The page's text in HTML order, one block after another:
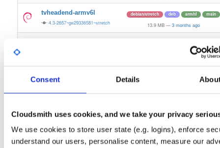
Consent Details
Cloudsmith uses cookies, and we take your privacy
We use cookies to store user state (e.g. logins), enforce
understand our users, personalise content, measure our
tvheadend-armv6l
4.3-2657~ge29336581~stretch
debian/stretch deb armhf main
13.9 MB — 3 months ago
3 months ago
4.3-2657~ge29336581~noble 3 months ago
4.3-2657~ge29336581~bookworm 13.1 MB — 3 months ago
tvheadend-dbg
4.3-2657~ge29336581~bookworm
debian/bookworm deb armhf main
12.3 MB — 3 months ago